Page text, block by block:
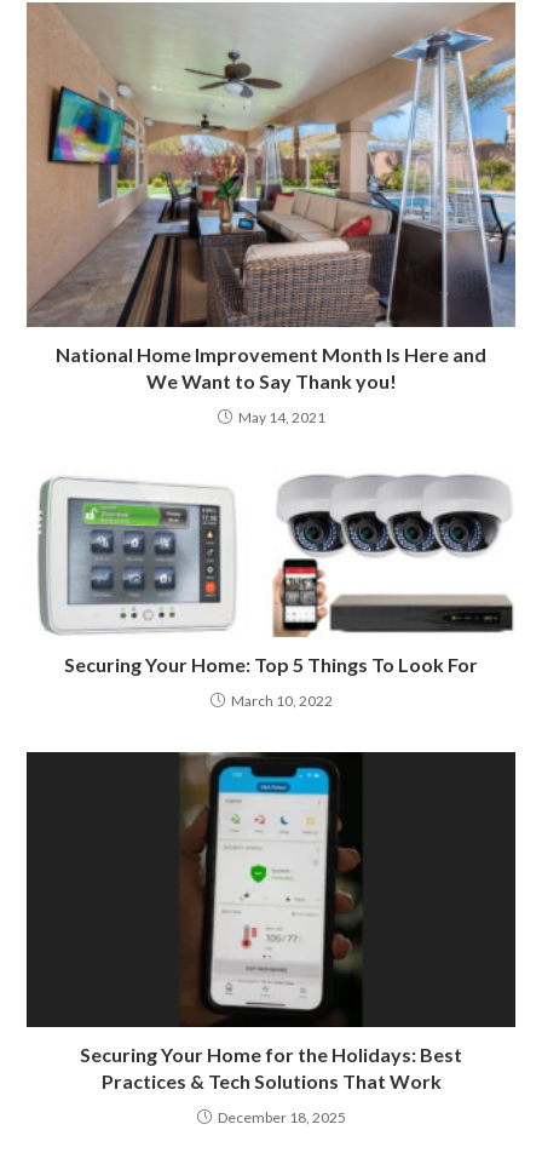
National Home Improvement Month Is Here and
We Want to Say Thank you!
May 14, 2021
Securing Your Home: Top 5 Things To Look For
March 10, 2022
Securing Your Home for the Holidays: Best
Practices & Tech Solutions That Work
December 18, 2025